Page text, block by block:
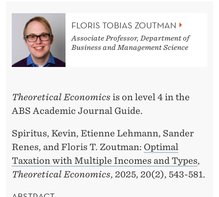
FLORIS TOBIAS ZOUTMAN
Associate Professor, Department of
Business and Management Science
Theoretical Economics is on level 4 in the
ABS Academic Journal Guide.
Spiritus, Kevin, Etienne Lehmann, Sander
Renes, and Floris T. Zoutman: Optimal
Taxation with Multiple Incomes and Types,
Theoretical Economics, 2025, 20(2), 543-581.